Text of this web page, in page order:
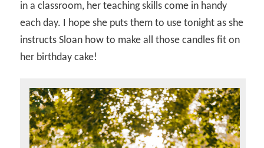
in a classroom, her teaching skills come in handy
each day. I hope she puts them to use tonight as she
instructs Sloan how to make all those candles fit on
her birthday cake!